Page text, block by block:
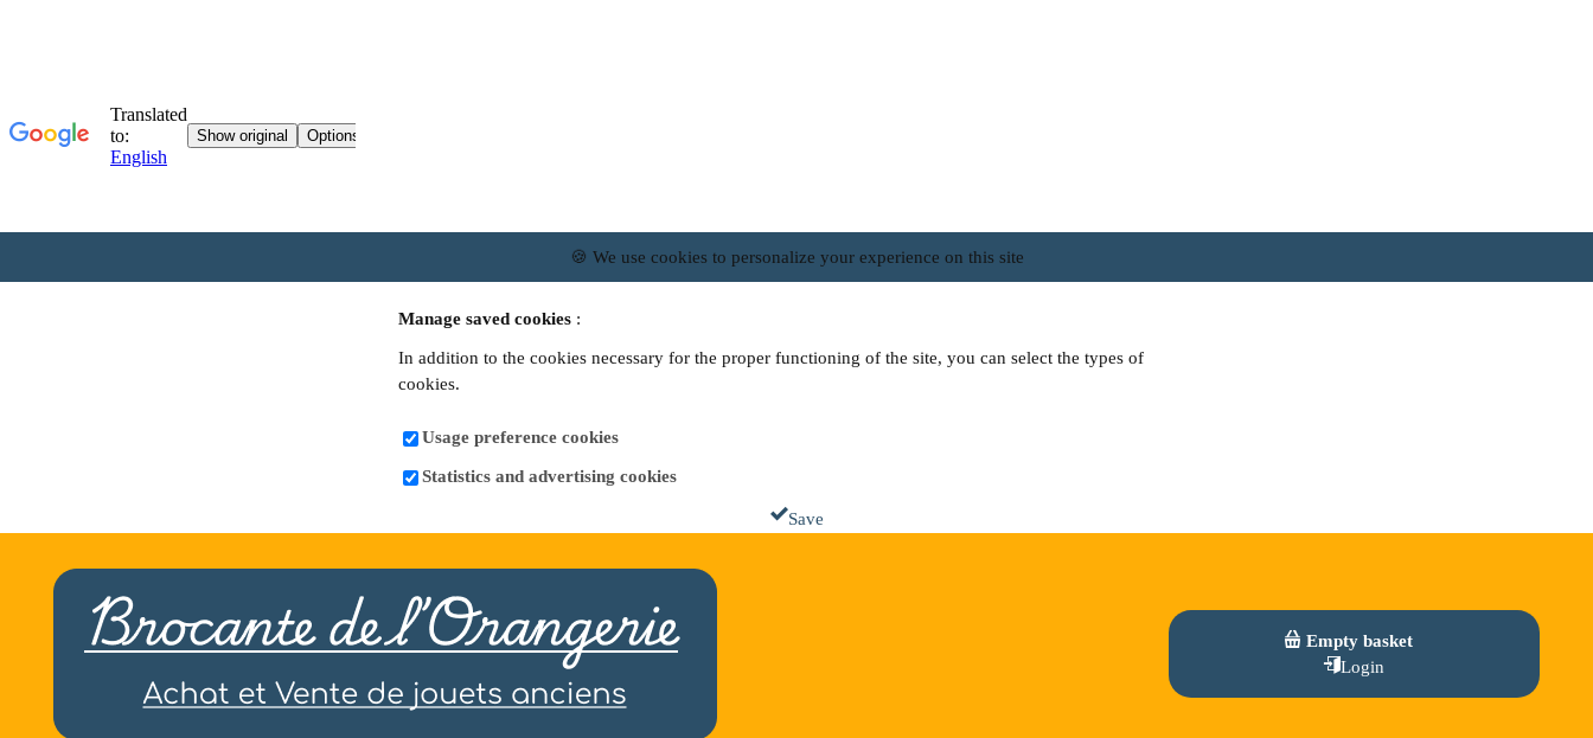
🍪 We use cookies to personalize your experience on this site
Manage saved cookies :
In addition to the cookies necessary for the proper functioning of the site, you can select the types of
cookies.
Usage preference cookies
Statistics and advertising cookies
Save
Empty basket
Login